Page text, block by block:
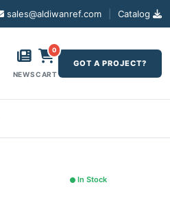
sales@aldiwanref.com Catalog
NEWS
0
CART
GOT A PROJECT?
In Stock